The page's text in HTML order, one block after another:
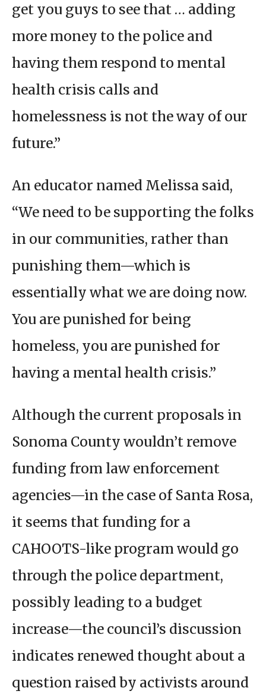
get you guys to see that … adding
more money to the police and
having them respond to mental
health crisis calls and
homelessness is not the way of our
future.”
An educator named Melissa said,
“We need to be supporting the folks
in our communities, rather than
punishing them—which is
essentially what we are doing now.
You are punished for being
homeless, you are punished for
having a mental health crisis.”
Although the current proposals in
Sonoma County wouldn’t remove
funding from law enforcement
agencies—in the case of Santa Rosa,
it seems that funding for a
CAHOOTS-like program would go
through the police department,
possibly leading to a budget
increase—the council’s discussion
indicates renewed thought about a
question raised by activists around